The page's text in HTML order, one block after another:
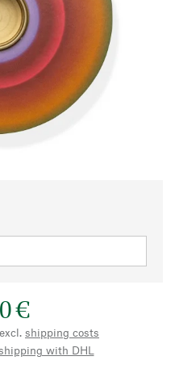
€
shipping costs
with DHL